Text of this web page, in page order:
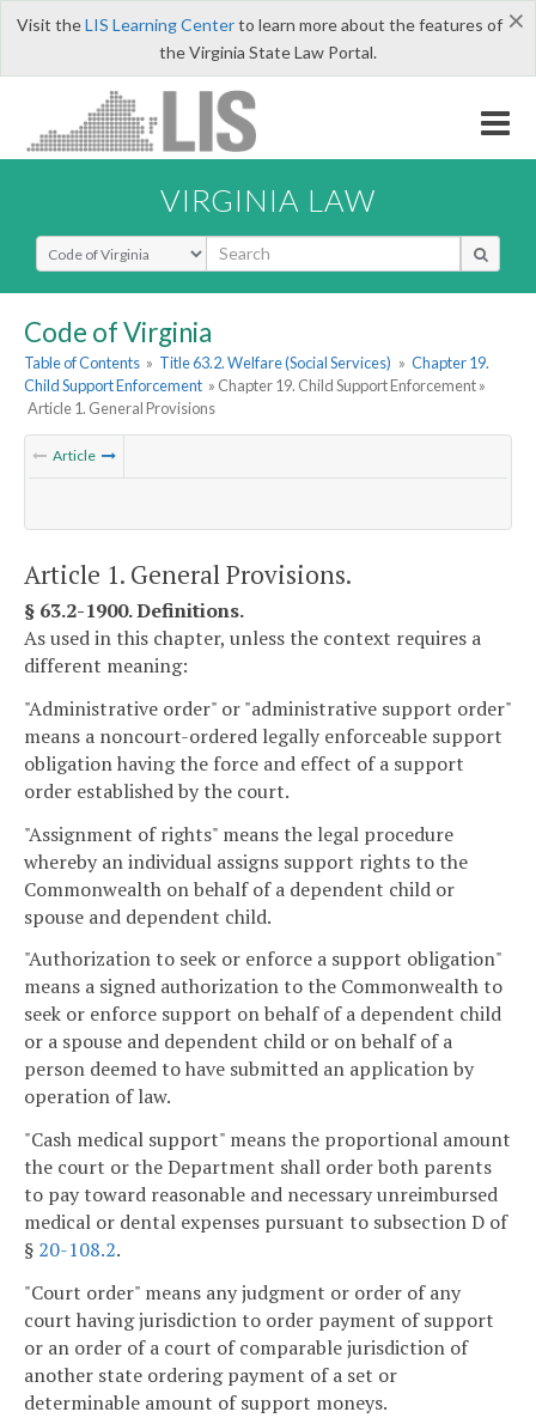
×
Visit theLIS Learning Centerto learn more about the features of
the Virginia State Law Portal.
VIRGINIA LAW
Select Search Type
Code of Virginia
Table of Contents » Title 63.2. Welfare (Social Services) » Chapter 19.
Child Support Enforcement » Chapter 19. Child Support Enforcement »
Article 1. General Provisions
Article
Article 1. General Provisions.
§ 63.2-1900. Definitions.
As used in this chapter, unless the context requires a
different meaning:
"Administrative order" or "administrative support order"
means a noncourt-ordered legally enforceable support
obligation having the force and effect of a support
order established by the court.
"Assignment of rights" means the legal procedure
whereby an individual assigns support rights to the
Commonwealth on behalf of a dependent child or
spouse and dependent child.
"Authorization to seek or enforce a support obligation"
means a signed authorization to the Commonwealth to
seek or enforce support on behalf of a dependent child
or a spouse and dependent child or on behalf of a
person deemed to have submitted an application by
operation of law.
"Cash medical support" means the proportional amount
the court or the Department shall order both parents
to pay toward reasonable and necessary unreimbursed
medical or dental expenses pursuant to subsection D of
§ 20-108.2.
"Court order" means any judgment or order of any
court having jurisdiction to order payment of support
or an order of a court of comparable jurisdiction of
another state ordering payment of a set or
determinable amount of support moneys.